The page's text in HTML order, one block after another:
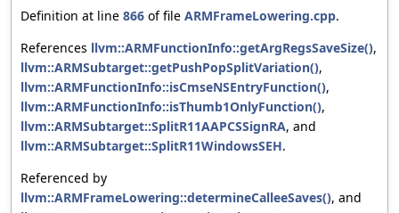
Definition at line 866 of file ARMFrameLowering.cpp.
References llvm::ARMFunctionInfo::getArgRegsSaveSize(),
llvm::ARMSubtarget::getPushPopSplitVariation(),
llvm::ARMFunctionInfo::isCmseNSEntryFunction(),
llvm::ARMFunctionInfo::isThumb1OnlyFunction(),
llvm::ARMSubtarget::SplitR11AAPCSSignRA, and
llvm::ARMSubtarget::SplitR11WindowsSEH.
Referenced by
llvm::ARMFrameLowering::determineCalleeSaves(), and